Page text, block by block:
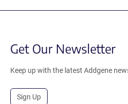
Get Our Newsletter
Keep up with the latest Addgene
Sign Up